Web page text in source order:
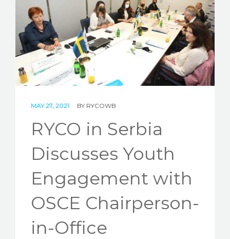
RYCO AND YOU
PROJECTS
STORIES
REL HUB
CONTACT
MAY 27, 2021 BY RYCOWB
RYCO in Serbia
Discusses Youth
Engagement with
OSCE Chairperson-
in-Office